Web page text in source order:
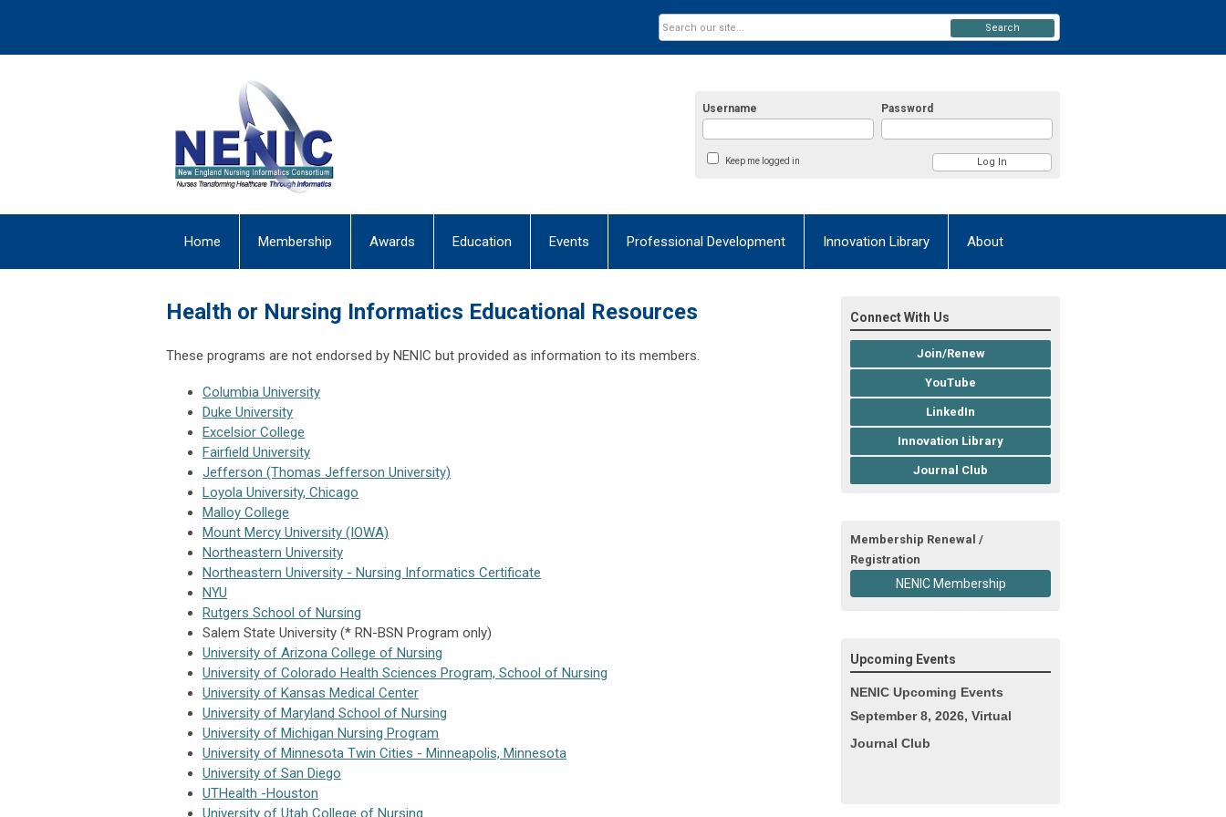
Username Password
Keep me logged in
Search
Home Membership Awards Education Events Professional Development Innovation Library About
Health or Nursing Informatics Educational Resources
These programs are not endorsed by NENIC but provided as information to its members.
Columbia University
Duke University
Excelsior College
Fairfield University
Jefferson (Thomas Jefferson University)
Loyola University, Chicago
Malloy College
Mount Mercy University (IOWA)
Northeastern University
Northeastern University - Nursing Informatics Certificate
NYU
Rutgers School of Nursing
Salem State University (* RN-BSN Program only)
University of Arizona College of Nursing
University of Colorado Health Sciences Program, School of Nursing
University of Kansas Medical Center
University of Maryland School of Nursing
University of Michigan Nursing Program
University of Minnesota Twin Cities - Minneapolis, Minnesota
University of San Diego
UTHealth -Houston
Connect With Us
Join/Renew
YouTube
LinkedIn
Innovation Library
Journal Club
Membership Renewal /
Registration
NENIC Membership
Upcoming Events
NENIC Upcoming Events
September 8, 2026, Virtual
Journal Club